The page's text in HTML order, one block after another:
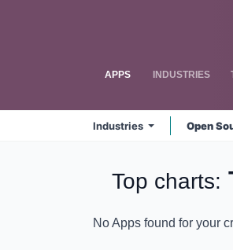
APPS INDUSTRIES
Industries Open
Top
No Apps found for